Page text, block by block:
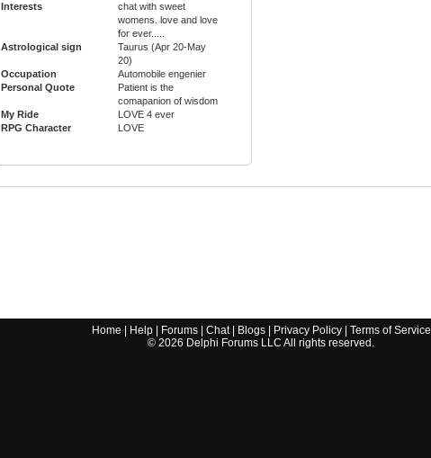
Interests
chat with sweet
womens. love and love
for ever.....
Astrological sign
Taurus (Apr 20-May
20)
Occupation
Automobile engenier
Personal Quote
Patient is the
comapanion of wisdom
My Ride
LOVE 4 ever
RPG Character
LOVE
Home Help| Forums| Chat| Blogs| Privacy Policy| Terms of Service
© 2026 Delphi Forums LLC All rights reserved.